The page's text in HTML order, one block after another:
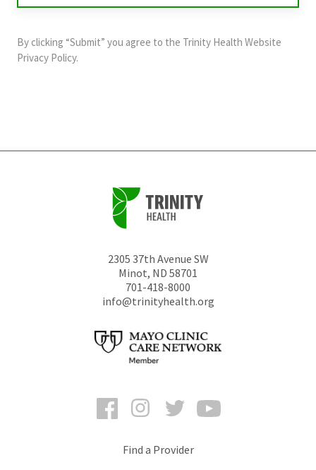
and
should
By clicking “Submit” you agree to the Trinity Health Website
Privacy Policy.
2305 37th Avenue SW
Minot, ND 58701
701-418-8000
info@trinityhealth.org
FacebookInstagramTwitter
Find a Provider